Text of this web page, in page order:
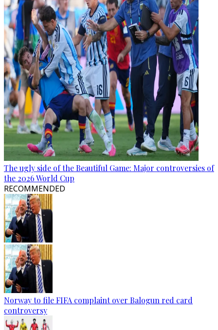
The ugly side of the Beautiful Game: Major controversies of
the 2026 World Cup
RECOMMENDED
Norway to file FIFA complaint over Balogun red card
controversy